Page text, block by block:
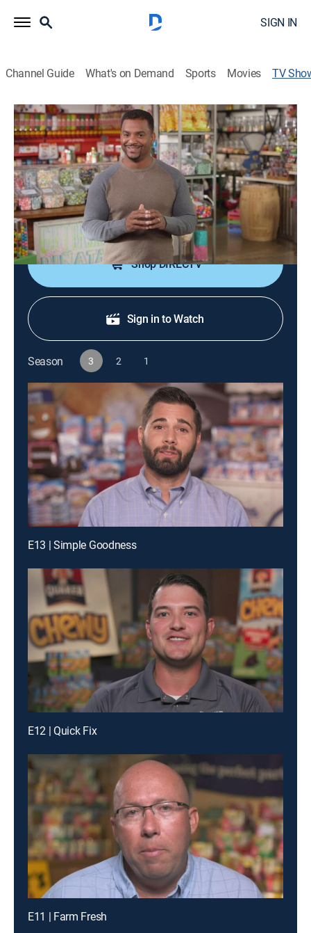
SIGN IN
Channel Guide What's on Demand Sports Movies TV
Unwrapped 2.0
Documentary|discovery+
The processes, stories and people behind the creation
of some of America's favorite snacks.
Cast: Alfonso Ribeiro
Shop DIRECTV
Sign in to Watch
Season 3 2 1
E13 | Simple Goodness
E12 | Quick Fix
E11 | Farm Fresh